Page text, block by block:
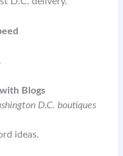
.
Blogs
D.C. boutiques
ideas.